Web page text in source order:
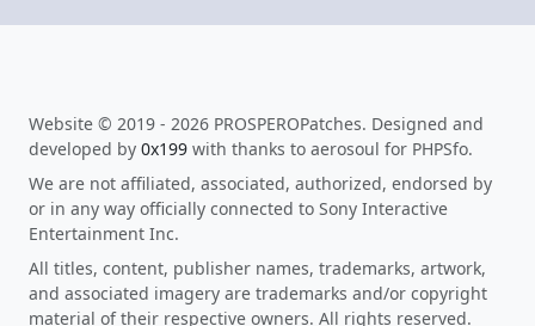
Website © 2019 - 2026 PROSPEROPatches. Designed and
developed by 0x199 with thanks to aerosoul for PHPSfo.
We are not affiliated, associated, authorized, endorsed by
or in any way officially connected to Sony Interactive
Entertainment Inc.
All titles, content, publisher names, trademarks, artwork,
and associated imagery are trademarks and/or copyright
material of their respective owners. All rights reserved.